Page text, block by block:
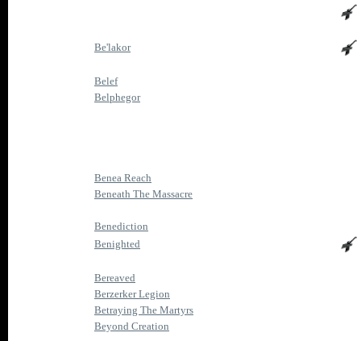
Be'lakor
Belef
Belphegor
Benea Reach
Beneath The Massacre
Benediction
Benighted
Bereaved
Berzerker Legion
Betraying The Martyrs
Beyond Creation